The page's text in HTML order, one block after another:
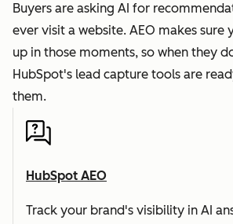
Buyers are asking AI for
ever visit a website. AEO makes sure
up in those moments, so when they
HubSpot's lead capture tools are
them.
HubSpot AEO
Track your brand's visibility in AI